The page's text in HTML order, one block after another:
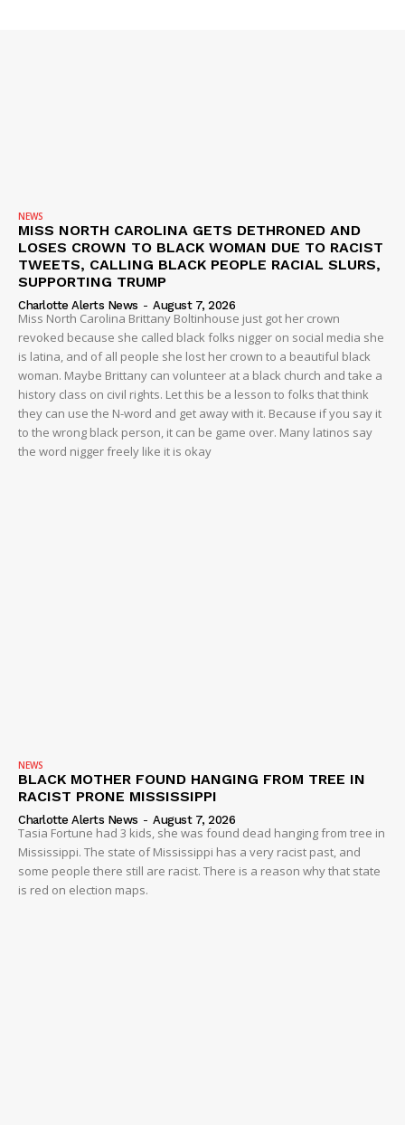
ROBBERY
DRUGS
IMMIGRATION
NEWS
MISS NORTH CAROLINA GETS DETHRONED AND
LOSES CROWN TO BLACK WOMAN DUE TO RACIST
TWEETS, CALLING BLACK PEOPLE RACIAL SLURS,
SUPPORTING TRUMP
Charlotte Alerts News - August 7, 2026
Miss North Carolina Brittany Boltinhouse just got her crown
revoked because she called black folks nigger on social media she
is latina, and of all people she lost her crown to a beautiful black
woman. Maybe Brittany can volunteer at a black church and take a
history class on civil rights. Let this be a lesson to folks that think
they can use the N-word and get away with it. Because if you say it
to the wrong black person, it can be game over. Many latinos say
the word nigger freely like it is okay
NEWS
BLACK MOTHER FOUND HANGING FROM TREE IN
RACIST PRONE MISSISSIPPI
Charlotte Alerts News - August 7, 2026
Tasia Fortune had 3 kids, she was found dead hanging from tree in
Mississippi. The state of Mississippi has a very racist past, and
some people there still are racist. There is a reason why that state
is red on election maps.